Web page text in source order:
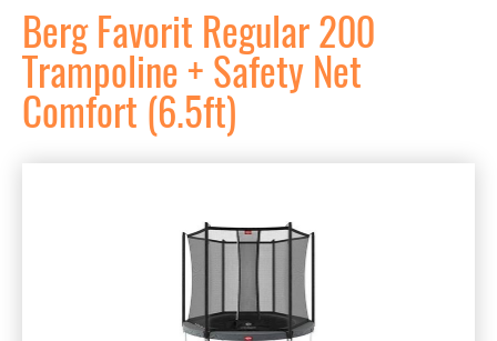
​Berg Favorit Regular 200
Trampoline + Safety Net
Comfort (6.5ft)